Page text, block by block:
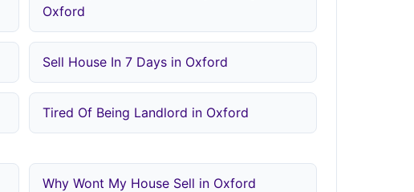
Oxford
Sell House In 7 Days in Oxford
Tired Of Being Landlord in Oxford
Why Wont My House Sell in Oxford